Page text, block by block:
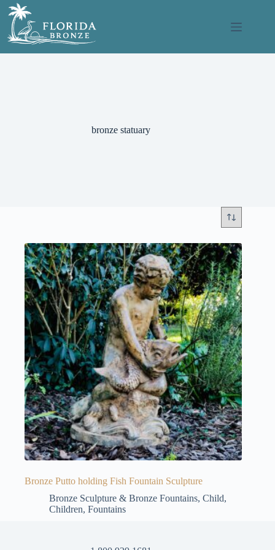
Skip
content
bronze statuary
Bronze Putto holding Fish Fountain Sculpture
Bronze Sculpture & Bronze Fountains, Child,
Children, Fountains